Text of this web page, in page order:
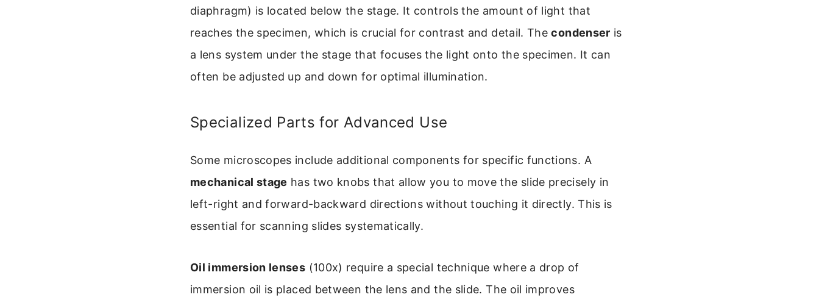
diaphragm) is located below the stage. It controls the amount of light that
reaches the specimen, which is crucial for contrast and detail. Thecondenser is
a lens system under the stage that focuses the light onto the specimen. It can
often be adjusted up and down for optimal illumination.
Specialized Parts for Advanced Use
Some microscopes include additional components for specific functions. A
mechanical stage has two knobs that allow you to move the slide precisely in
left-right and forward-backward directions without touching it directly. This is
essential for scanning slides systematically.
Oil immersion lenses (100x) require a special technique where a drop of
immersion oil is placed between the lens and the slide. The oil improves